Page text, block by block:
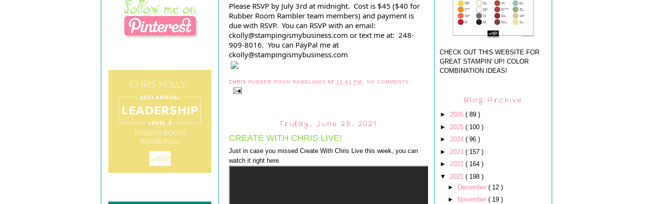
Please RSVP by July 3rd at midnight.  Cost is $45 ($40 for
Rubber Room Rambler team members) and payment is
due with RSVP.  You can RSVP with an email:
ckolly@stampingismybusiness.com or text me at:  248-
909-8016.  You can PayPal me at
ckolly@stampingismybusiness.com
CHRIS RUBBER ROOM RAMBLINGSAT 12:41 PM NO COMMENTS :
Friday, June 25, 2021
CREATE WITH CHRIS LIVE!
Just in case you missed Create With Chris Live this week, you can
watch it right here.
CHECK OUT THIS WEBSITE FOR
GREAT STAMPIN' UP! COLOR
COMBINATION IDEAS!
Blog Archive
► 2026 ( 89 )
► 2025 ( 100 )
► 2024 ( 96 )
► 2023 ( 157 )
► 2022 ( 164 )
▼ 2021 ( 198 )
►
December ( 12 )
►
November ( 19 )